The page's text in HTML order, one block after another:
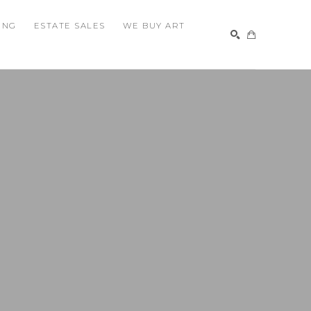
ESTATE SALES WE BUY ART